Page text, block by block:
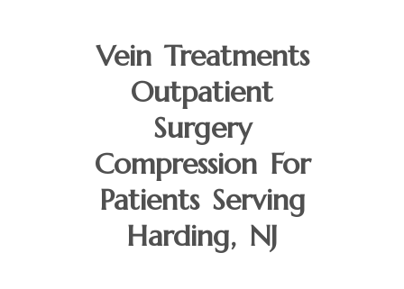
Vein Treatments
Outpatient
Surgery
Compression For
Patients Serving
Harding, NJ